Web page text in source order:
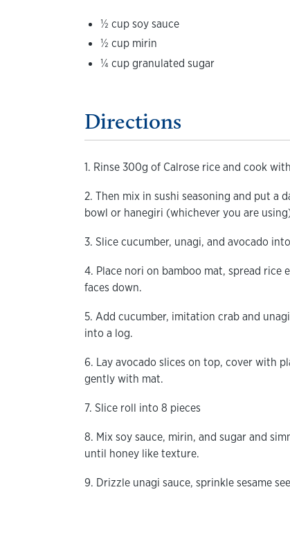
½ cup soy sauce
½ cup mirin
¼ cup granulated sugar
Directions
1. Rinse 300g of Calrose rice and cook
2. Then mix in sushi seasoning and put a
bowl or hanegiri (whichever you are
3. Slice cucumber, unagi, and avocado
4. Place nori on bamboo mat, spread rice
faces down.
5. Add cucumber, imitation crab and
into a log.
6. Lay avocado slices on top, cover with
gently with mat.
7. Slice roll into 8 pieces
8. Mix soy sauce, mirin, and sugar and
until honey like texture.
9. Drizzle unagi sauce, sprinkle sesame